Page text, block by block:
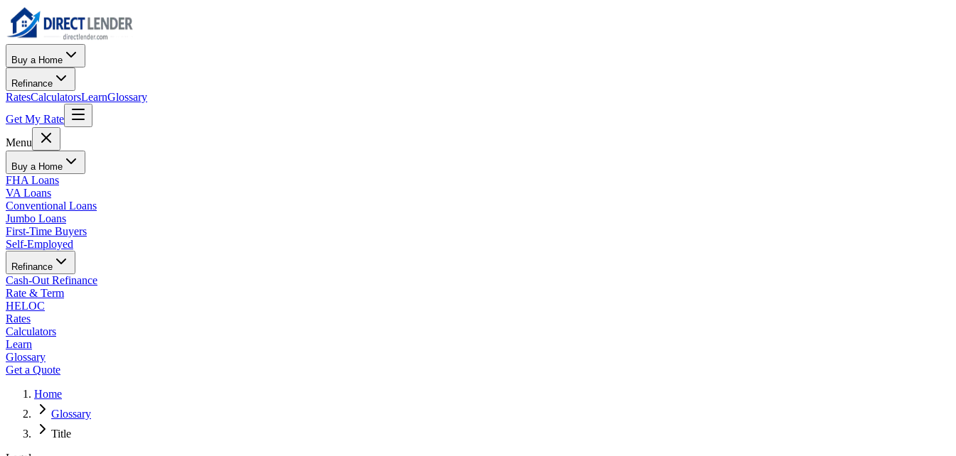
Buy a Home
Refinance
RatesCalculatorsLearnGlossary
Get My Rate
Menu
Buy a Home
FHA Loans
VA Loans
Conventional Loans
Jumbo Loans
First-Time Buyers
Self-Employed
Refinance
Cash-Out Refinance
Rate & Term
HELOC
Rates
Calculators
Learn
Glossary
Get a Quote
Home
Glossary
Title